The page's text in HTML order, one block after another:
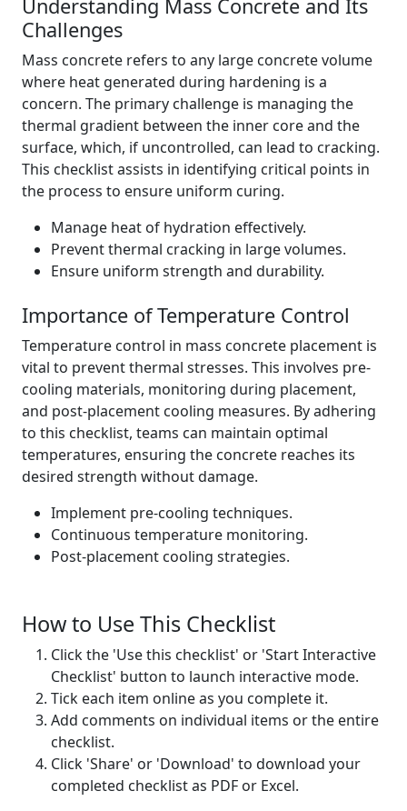
Understanding Mass Concrete and Its
Challenges
Mass concrete refers to any large concrete volume
where heat generated during hardening is a
concern. The primary challenge is managing the
thermal gradient between the inner core and the
surface, which, if uncontrolled, can lead to cracking.
This checklist assists in identifying critical points in
the process to ensure uniform curing.
Manage heat of hydration effectively.
Prevent thermal cracking in large volumes.
Ensure uniform strength and durability.
Importance of Temperature Control
Temperature control in mass concrete placement is
vital to prevent thermal stresses. This involves pre-
cooling materials, monitoring during placement,
and post-placement cooling measures. By adhering
to this checklist, teams can maintain optimal
temperatures, ensuring the concrete reaches its
desired strength without damage.
Implement pre-cooling techniques.
Continuous temperature monitoring.
Post-placement cooling strategies.
How to Use This Checklist
Click the 'Use this checklist' or 'Start Interactive
Checklist' button to launch interactive mode.
Tick each item online as you complete it.
Add comments on individual items or the entire
checklist.
Click 'Share' or 'Download' to download your
completed checklist as PDF or Excel.